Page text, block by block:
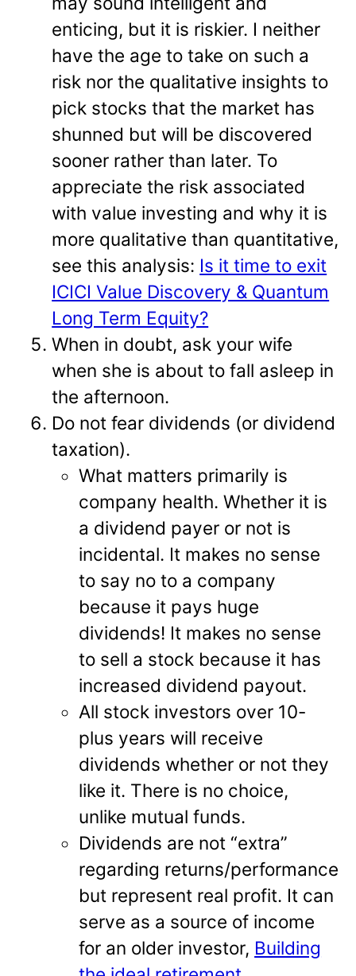
enticing, but it is riskier. I neither
have the age to take on such a
risk nor the qualitative insights to
pick stocks that the market has
shunned but will be discovered
sooner rather than later. To
appreciate the risk associated
with value investing and why it is
more qualitative than quantitative,
see this analysis: Is it time to exit
ICICI Value Discovery & Quantum
Long Term Equity?
When in doubt, ask your wife
when she is about to fall asleep in
the afternoon.
Do not fear dividends (or dividend
taxation).
What matters primarily is
company health. Whether it is
a dividend payer or not is
incidental. It makes no sense
to say no to a company
because it pays huge
dividends! It makes no sense
to sell a stock because it has
increased dividend payout.
All stock investors over 10-
plus years will receive
dividends whether or not they
like it. There is no choice,
unlike mutual funds.
Dividends are not “extra”
regarding returns/performance
but represent real profit. It can
serve as a source of income
for an older investor, Building